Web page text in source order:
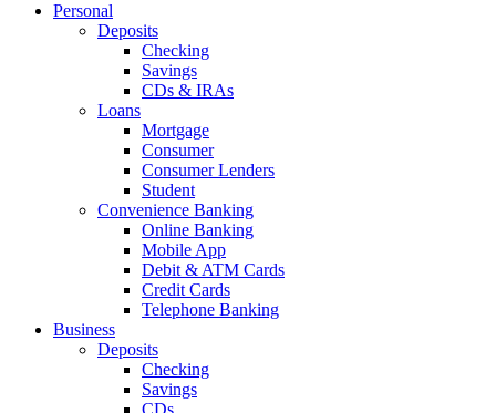
Personal
Deposits
Checking
Savings
CDs & IRAs
Loans
Mortgage
Consumer
Consumer Lenders
Student
Convenience Banking
Online Banking
Mobile App
Debit & ATM Cards
Credit Cards
Telephone Banking
Business
Deposits
Checking
Savings